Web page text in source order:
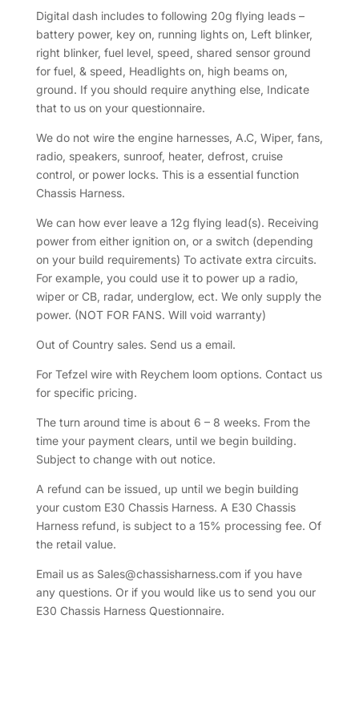
Digital dash includes to following 20g flying leads –
battery power, key on, running lights on, Left blinker,
right blinker, fuel level, speed, shared sensor ground
for fuel, & speed, Headlights on, high beams on,
ground. If you should require anything else, Indicate
that to us on your questionnaire.
We do not wire the engine harnesses, A.C, Wiper, fans,
radio, speakers, sunroof, heater, defrost, cruise
control, or power locks. This is a essential function
Chassis Harness.
We can how ever leave a 12g flying lead(s). Receiving
power from either ignition on, or a switch (depending
on your build requirements) To activate extra circuits.
For example, you could use it to power up a radio,
wiper or CB, radar, underglow, ect. We only supply the
power. (NOT FOR FANS. Will void warranty)
Out of Country sales. Send us a email.
For Tefzel wire with Reychem loom options. Contact us
for specific pricing.
The turn around time is about 6 – 8 weeks. From the
time your payment clears, until we begin building.
Subject to change with out notice.
A refund can be issued, up until we begin building
your custom E30 Chassis Harness. A E30 Chassis
Harness refund, is subject to a 15% processing fee. Of
the retail value.
Email us as Sales@chassisharness.com if you have
any questions. Or if you would like us to send you our
E30 Chassis Harness Questionnaire.